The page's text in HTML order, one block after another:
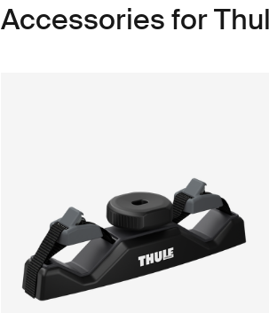
Accessories for